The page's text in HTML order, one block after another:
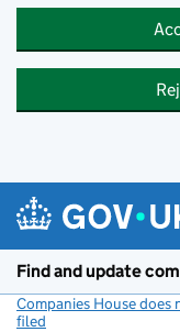
Find and update
Companies House
filed